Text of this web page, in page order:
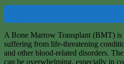
A Bone Marrow Transplant (BMT) is
suffering from life-threatening
and other blood-related disorders.
can be overwhelming, especially in